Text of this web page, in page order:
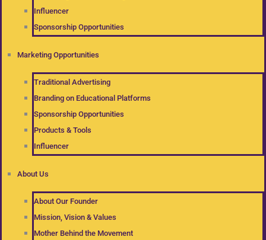
Influencer
Sponsorship Opportunities
Marketing Opportunities
Traditional Advertising
Branding on Educational Platforms
Sponsorship Opportunities
Products & Tools
Influencer
About Us
About Our Founder
Mission, Vision & Values
Mother Behind the Movement